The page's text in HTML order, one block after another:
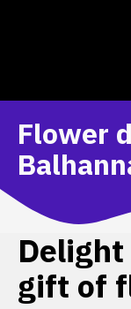
Flower
gift of